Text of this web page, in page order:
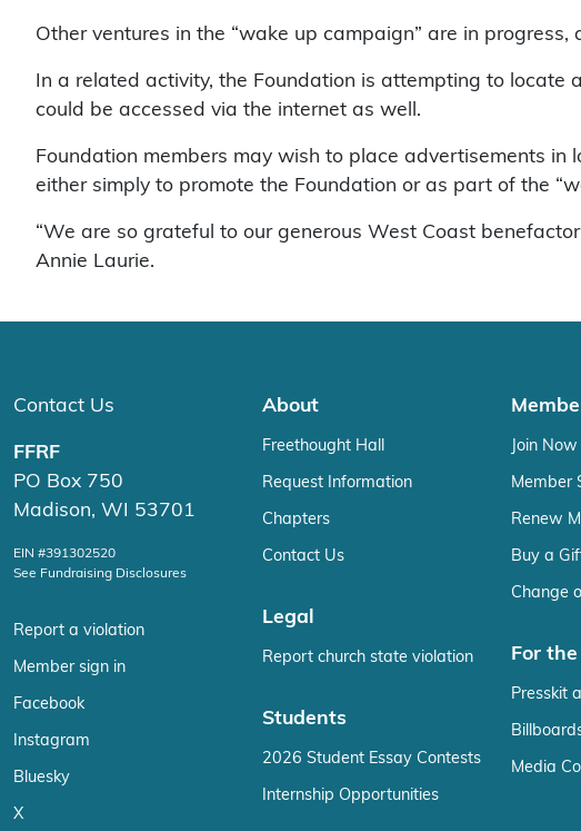
Other ventures in the “wake up campaign” are in
In a related activity, the Foundation is attempting to
could be accessed via the internet as well.
Foundation members may wish to place advertisements
either simply to promote the Foundation or as part of the
“We are so grateful to our generous West Coast
Annie Laurie.
Contact Us
FFRF
PO Box 750
Madison, WI 53701
EIN #391302520
See Fundraising Disclosures
Report a violation
Member sign in
Facebook
Instagram
Bluesky
X
About
Freethought Hall
Request Information
Chapters
Contact Us
Legal
Report church state violation
Students
2026 Student Essay Contests
Internship Opportunities
Join Now
Member
Renew
Buy a
Change
For
Presskit
Media